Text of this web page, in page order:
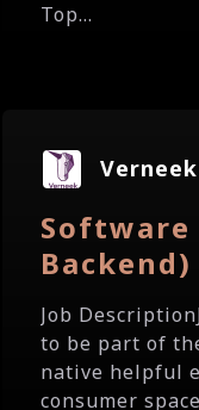
Top...
Verneek
Software
Backend)
Job
to be part of
native helpful
consumer